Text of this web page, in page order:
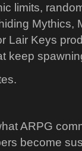
limits,
Mythics,
Lair Keys
keep
ARPG
become